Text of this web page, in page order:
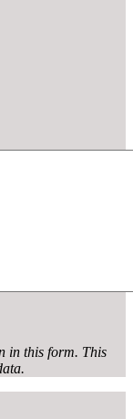
in this form. This